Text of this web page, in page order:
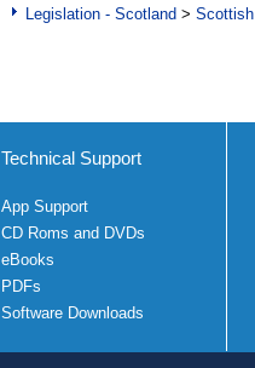
Legislation - Scotland >
Technical Support
App Support
CD Roms and DVDs
eBooks
PDFs
Software Downloads